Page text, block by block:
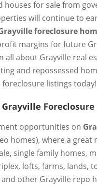
houses for sale from
will continue to
foreclosure
margins for future
all about Grayville real
and repossessed
listings today!
opportunities on
homes), where a great
single family homes,
lofts, farms, lands,
other Grayville repo